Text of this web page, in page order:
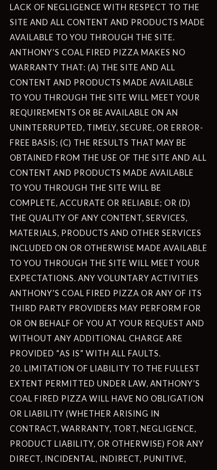
LACK OF NEGLIGENCE WITH RESPECT TO THE
SITE AND ALL CONTENT AND PRODUCTS MADE
AVAILABLE TO YOU THROUGH THE SITE.
ANTHONY’S COAL FIRED PIZZA MAKES NO
WARRANTY THAT: (A) THE SITE AND ALL
CONTENT AND PRODUCTS MADE AVAILABLE
TO YOU THROUGH THE SITE WILL MEET YOUR
REQUIREMENTS OR BE AVAILABLE ON AN
UNINTERRUPTED, TIMELY, SECURE, OR ERROR-
FREE BASIS; (C) THE RESULTS THAT MAY BE
OBTAINED FROM THE USE OF THE SITE AND ALL
CONTENT AND PRODUCTS MADE AVAILABLE
TO YOU THROUGH THE SITE WILL BE
COMPLETE, ACCURATE OR RELIABLE; OR (D)
THE QUALITY OF ANY CONTENT, SERVICES,
MATERIALS, PRODUCTS AND OTHER SERVICES
INCLUDED ON OR OTHERWISE MADE AVAILABLE
TO YOU THROUGH THE SITE WILL MEET YOUR
EXPECTATIONS. ANY VOLUNTARY ACTIVITIES
ANTHONY’S COAL FIRED PIZZA OR ANY OF ITS
THIRD PARTY PROVIDERS MAY PERFORM FOR
OR ON BEHALF OF YOU AT YOUR REQUEST AND
WITHOUT ANY ADDITIONAL CHARGE ARE
PROVIDED “AS IS” WITH ALL FAULTS.
20. LIMITATION OF LIABILITY TO THE FULLEST
EXTENT PERMITTED UNDER LAW, ANTHONY’S
COAL FIRED PIZZA WILL HAVE NO OBLIGATION
OR LIABILITY (WHETHER ARISING IN
CONTRACT, WARRANTY, TORT, NEGLIGENCE,
PRODUCT LIABILITY, OR OTHERWISE) FOR ANY
DIRECT, INCIDENTAL, INDIRECT, PUNITIVE,